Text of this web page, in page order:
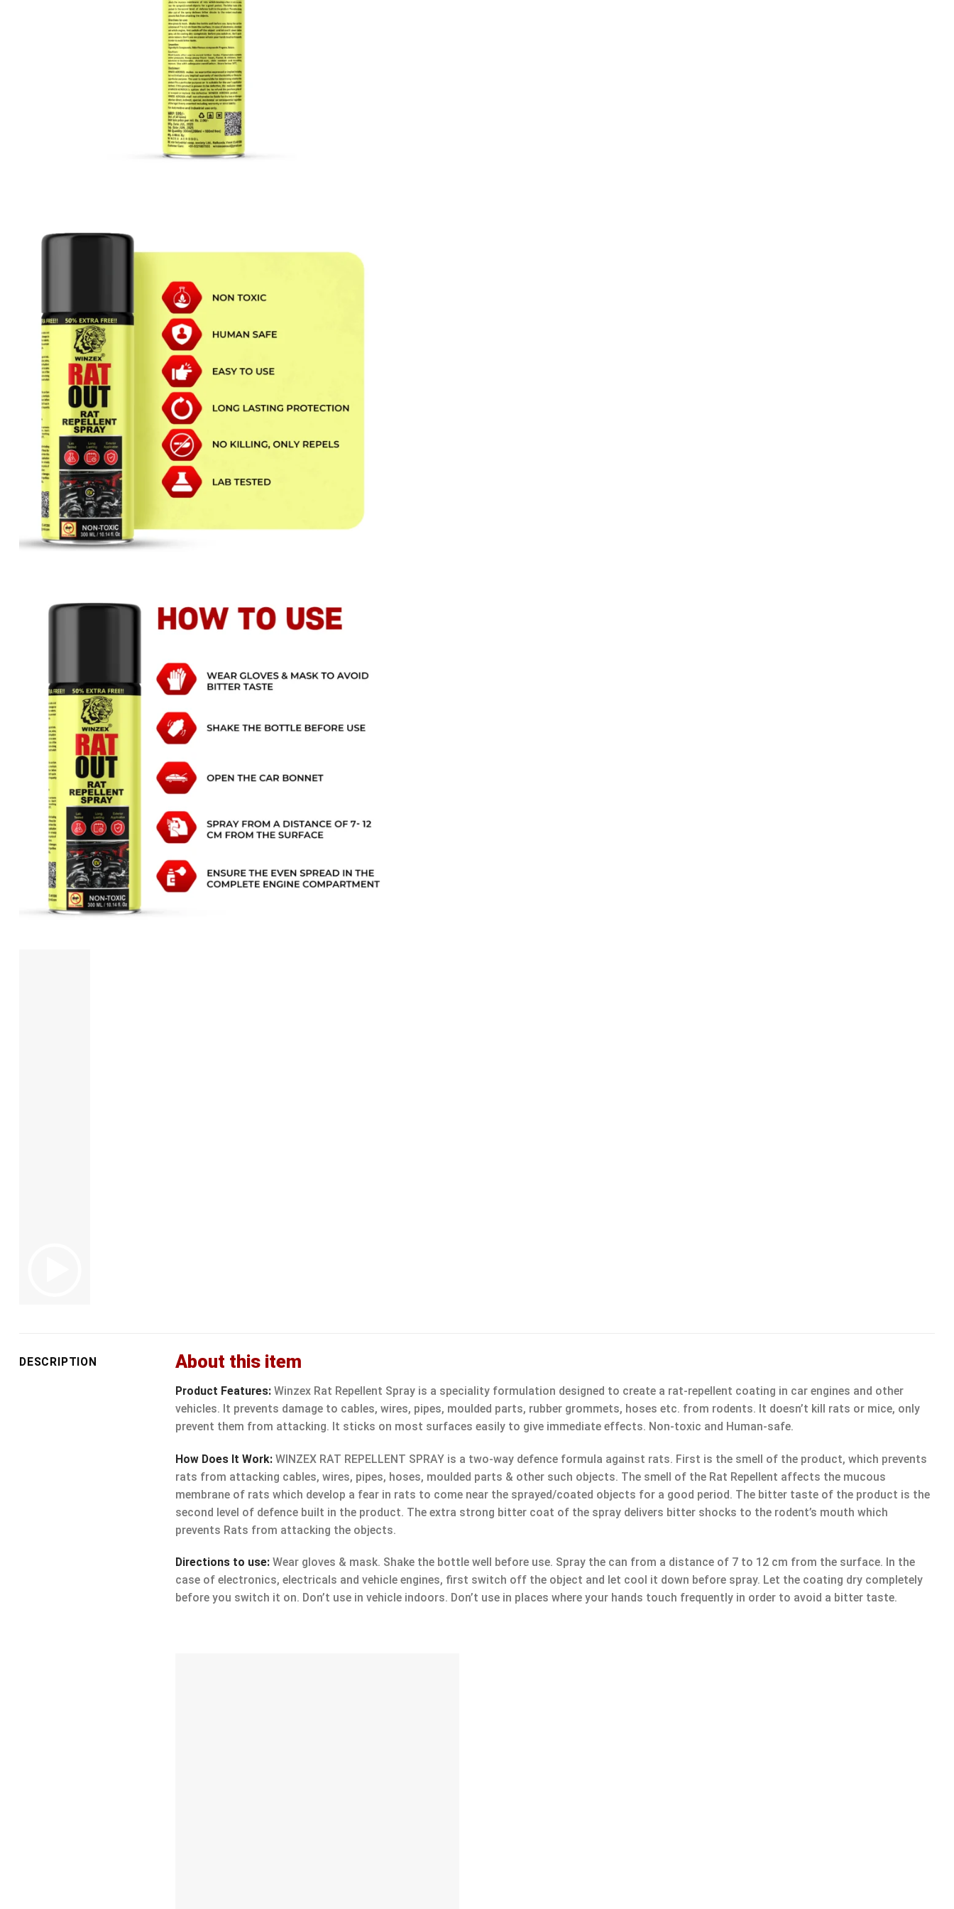
DESCRIPTION About this item
Product Features: Winzex Rat Repellent Spray is a speciality formulation designed to create a rat-repellent coating in car engines and other
vehicles. It prevents damage to cables, wires, pipes, moulded parts, rubber grommets, hoses etc. from rodents. It doesn’t kill rats or mice, only
prevent them from attacking. It sticks on most surfaces easily to give immediate effects. Non-toxic and Human-safe.
How Does It Work: WINZEX RAT REPELLENT SPRAY is a two-way defence formula against rats. First is the smell of the product, which prevents
rats from attacking cables, wires, pipes, hoses, moulded parts & other such objects. The smell of the Rat Repellent affects the mucous
membrane of rats which develop a fear in rats to come near the sprayed/coated objects for a good period. The bitter taste of the product is the
second level of defence built in the product. The extra strong bitter coat of the spray delivers bitter shocks to the rodent’s mouth which
prevents Rats from attacking the objects.
Directions to use: Wear gloves & mask. Shake the bottle well before use. Spray the can from a distance of 7 to 12 cm from the surface. In the
case of electronics, electricals and vehicle engines, first switch off the object and let cool it down before spray. Let the coating dry completely
before you switch it on. Don’t use in vehicle indoors. Don’t use in places where your hands touch frequently in order to avoid a bitter taste.